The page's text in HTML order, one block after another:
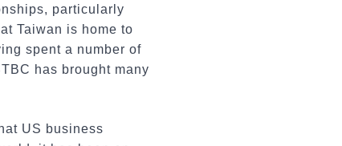
particularly
Taiwan is home to
spent a number of
has brought many
US business